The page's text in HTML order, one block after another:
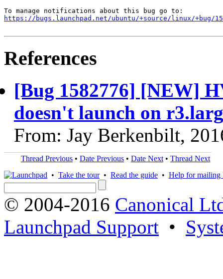
https://bugs.launchpad.net/ubuntu/+source/linux/+bug/
References
[Bug 1582776] [NEW]
doesn't launch on
From: Jay Berkenbilt,
Thread Previous • Date Previous • Date Next • Thread Next
• Take the tour• Read the guide • Help for mailing
© 2004-2016 Canonical
Launchpad Support •